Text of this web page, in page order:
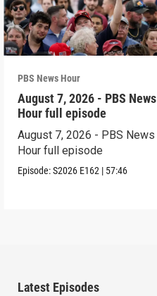
PBS News Hour
August 7, 2026 - PBS News
Hour full episode
August 7, 2026 - PBS News
Hour full episode
Episode:S2026 E162 | 57:46
Latest Episodes